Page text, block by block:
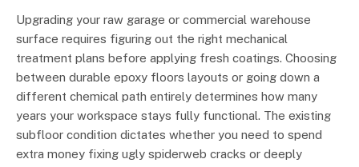
Upgrading your raw garage or commercial warehouse
surface requires figuring out the right mechanical
treatment plans before applying fresh coatings. Choosing
between durable epoxy floors layouts or going down a
different chemical path entirely determines how many
years your workspace stays fully functional. The existing
subfloor condition dictates whether you need to spend
extra money fixing ugly spiderweb cracks or deeply